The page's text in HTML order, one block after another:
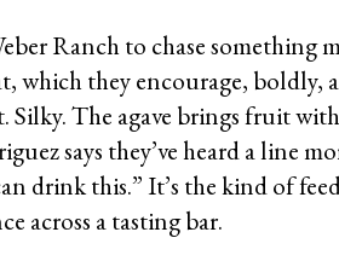
Ranch to chase something
which they encourage, boldly,
Silky. The agave brings fruit
says they’ve heard a line
drink this.” It’s the kind of
across a tasting bar.